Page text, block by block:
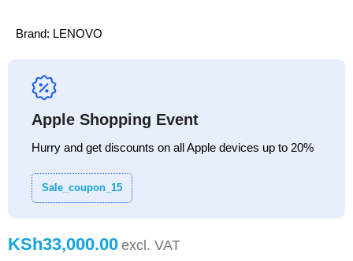
Brand: LENOVO
Apple Shopping Event
Hurry and get discounts on all Apple devices up to 20%
Sale_coupon_15
KSh